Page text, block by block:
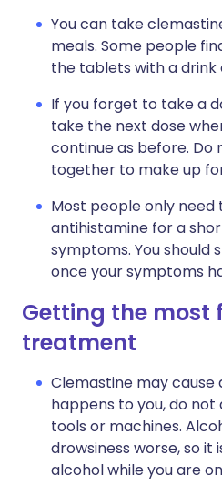
You can take
meals. Some people
the tablets with a drink
If you forget to take a
take the next dose
continue as before. Do
together to make up
Most people only need
antihistamine for a
symptoms. You should
once your symptoms
Getting the most
treatment
Clemastine may cause
happens to you, do not
tools or machines.
drowsiness worse, so
alcohol while you are